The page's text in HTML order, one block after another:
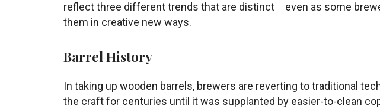
reflect three different trends that are distinct―even as some
them in creative new ways.
Barrel History
In taking up wooden barrels, brewers are reverting to traditional
the craft for centuries until it was supplanted by easier-to-clean